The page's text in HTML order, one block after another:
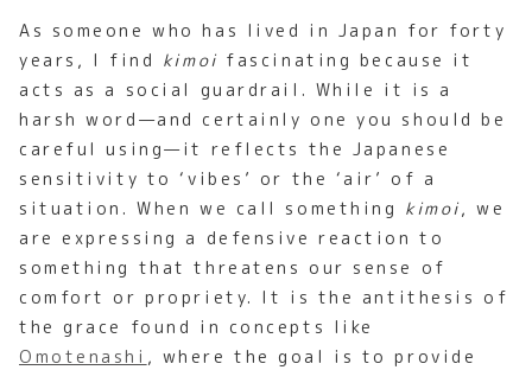
As someone who has lived in Japan for forty
years, I find kimoi fascinating because it
acts as a social guardrail. While it is a
harsh word—and certainly one you should be
careful using—it reflects the Japanese
sensitivity to ‘vibes’ or the ‘air’ of a
situation. When we call something kimoi, we
are expressing a defensive reaction to
something that threatens our sense of
comfort or propriety. It is the antithesis of
the grace found in concepts like
Omotenashi , where the goal is to provide